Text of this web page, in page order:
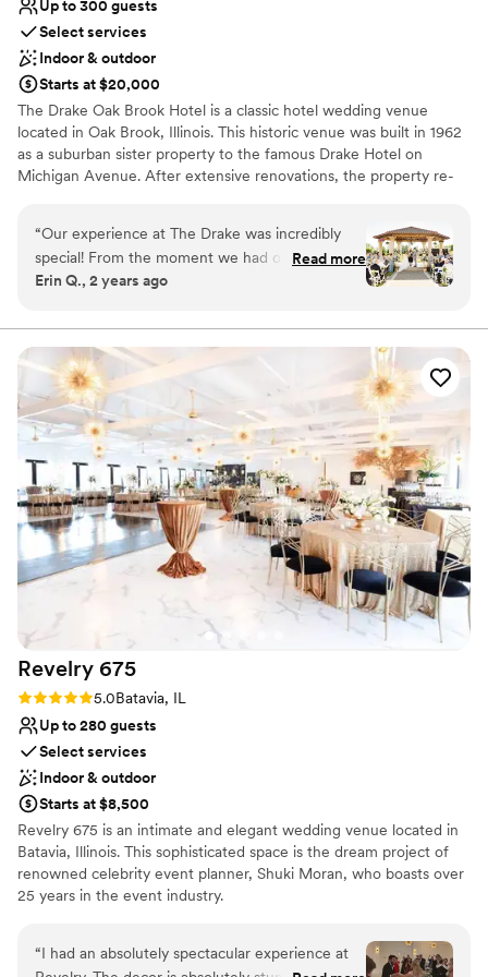
Up to 300 guests
Select services
Indoor & outdoor
Starts at $20,000
The Drake Oak Brook Hotel is a classic hotel wedding venue
located in Oak Brook, Illinois. This historic venue was built in 1962
as a suburban sister property to the famous Drake Hotel on
Michigan Avenue. After extensive renovations, the property re-
Why you'll love this venue
Space for a large guest list
Venue considerations
No free parking
Not wheelchair accessible
Not for you if you are drawn to more unconventional
venues
“Our experience at The Drake was incredibly
special! From the moment we had our tour, we
loved how friendly everyone was and how
who was very kind and truly a lifesaver! She
helped us create our dream wedding, and we
can’t thank her enough. Melissa was our primary
contact leading up to the wedding, and
communication was always prompt. Our
questions were answered quickly and
effectively. On our wedding day, The Drake staff
was very helpful and attentive, making sure
everything went smoothly. The venue is
absolutely stunning, and everyone did
everything they could to make this the best day
ever! We could not be happier with our choice
and would highly recommend this venue! ”
Read more
Erin Q., 2 years ago
Revelry 675
Rating: 5.0 (2 reviews)
5.0Batavia, IL
Up to 280 guests
Select services
Indoor & outdoor
Starts at $8,500
Revelry 675 is an intimate and elegant wedding venue located in
Batavia, Illinois. This sophisticated space is the dream project of
renowned celebrity event planner, Shuki Moran, who boasts over
25 years in the event industry.
Why you'll love this venue
Has onsite accommodations
“I had an absolutely spectacular experience at